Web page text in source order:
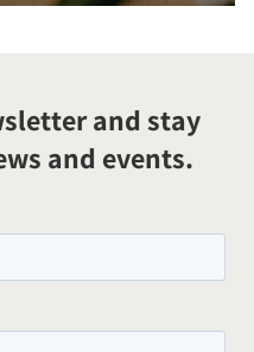
and stay
and events.